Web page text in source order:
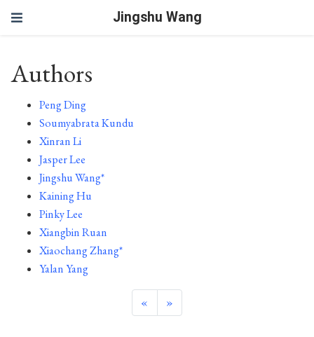
Jingshu Wang
Authors
Peng Ding
Soumyabrata Kundu
Xinran Li
Jasper Lee
Jingshu Wang*
Kaining Hu
Pinky Lee
Xiangbin Ruan
Xiaochang Zhang*
Yalan Yang
« »